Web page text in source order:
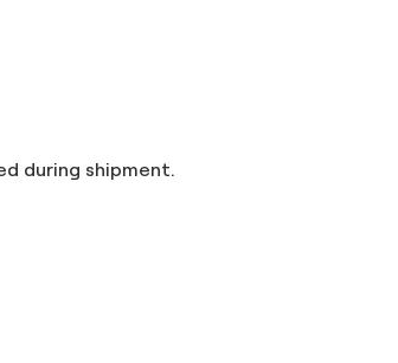
the price. Artworks insured during shipment.